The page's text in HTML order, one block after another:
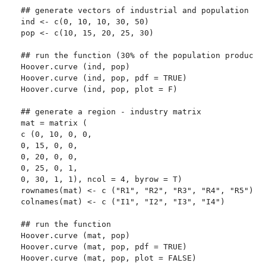
## generate vectors of industrial and population
ind <- c(0, 10, 10, 30, 50)
pop <- c(10, 15, 20, 25, 30)
## run the function (30% of the population
Hoover.curve (ind, pop)
Hoover.curve (ind, pop, pdf = TRUE)
Hoover.curve (ind, pop, plot = F)
## generate a region - industry matrix
mat = matrix (
c (0, 10, 0, 0,
0, 15, 0, 0,
0, 20, 0, 0,
0, 25, 0, 1,
0, 30, 1, 1), ncol = 4, byrow = T)
rownames(mat) <- c ("R1", "R2", "R3", "R4", "R5")
colnames(mat) <- c ("I1", "I2", "I3", "I4")
## run the function
Hoover.curve (mat, pop)
Hoover.curve (mat, pop, pdf = TRUE)
Hoover.curve (mat, pop, plot = FALSE)